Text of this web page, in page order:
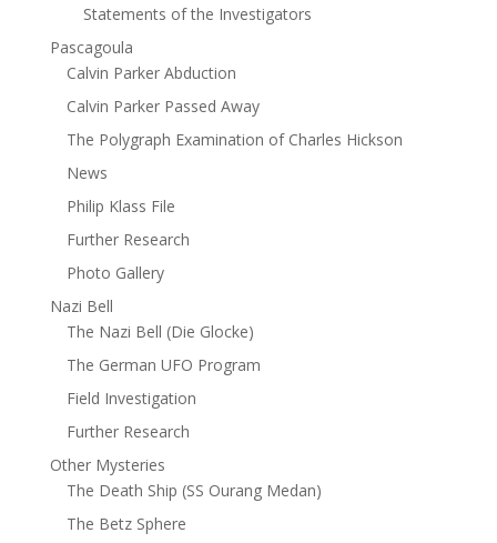
Statements of the Investigators
Pascagoula
Calvin Parker Abduction
Calvin Parker Passed Away
The Polygraph Examination of Charles Hickson
News
Philip Klass File
Further Research
Photo Gallery
Nazi Bell
The Nazi Bell (Die Glocke)
The German UFO Program
Field Investigation
Further Research
Other Mysteries
The Death Ship (SS Ourang Medan)
The Betz Sphere